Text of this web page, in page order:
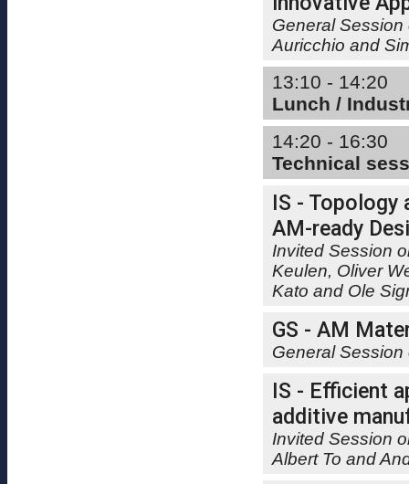
General
Auricchio and
13:10 - 14:20
Lunch /
14:20 - 16:30
Technical
IS - Topology
AM-ready
Invited Session
Keulen, Oliver
Kato and Ole
GS - AM
General
IS - Efficient
additive
Invited Session
Albert To and